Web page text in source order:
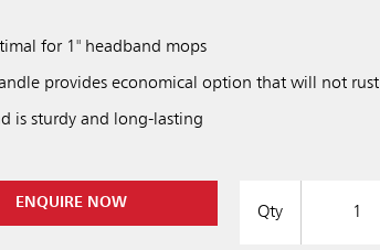
for 1" headband mops
provides economical option that will not rust
is sturdy and long-lasting
ENQUIRE NOW
Qty